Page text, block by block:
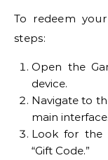
To redeem
steps:
Open the
device.
Navigate to
main interface.
Look for the
“Gift Code.”